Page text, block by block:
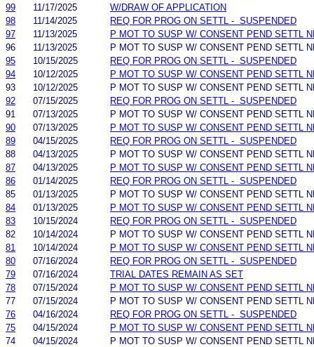
99
11/17/2025
W/DRAW OF APPLICATION
98
11/14/2025
REQ FOR PROG ON SETTL - SUSPENDED
97
11/13/2025
P MOT TO SUSP W/ CONSENT PEND SETTL
96
11/13/2025
P MOT TO SUSP W/ CONSENT PEND SETTL
95
10/15/2025
REQ FOR PROG ON SETTL - SUSPENDED
94
10/12/2025
P MOT TO SUSP W/ CONSENT PEND SETTL
93
10/12/2025
P MOT TO SUSP W/ CONSENT PEND SETTL
92
07/15/2025
REQ FOR PROG ON SETTL - SUSPENDED
91
07/13/2025
P MOT TO SUSP W/ CONSENT PEND SETTL
90
07/13/2025
P MOT TO SUSP W/ CONSENT PEND SETTL
89
04/15/2025
REQ FOR PROG ON SETTL - SUSPENDED
88
04/13/2025
P MOT TO SUSP W/ CONSENT PEND SETTL
87
04/13/2025
P MOT TO SUSP W/ CONSENT PEND SETTL
86
01/14/2025
REQ FOR PROG ON SETTL - SUSPENDED
85
01/13/2025
P MOT TO SUSP W/ CONSENT PEND SETTL
84
01/13/2025
P MOT TO SUSP W/ CONSENT PEND SETTL
83
10/15/2024
REQ FOR PROG ON SETTL - SUSPENDED
82
10/14/2024
P MOT TO SUSP W/ CONSENT PEND SETTL
81
10/14/2024
P MOT TO SUSP W/ CONSENT PEND SETTL
80
07/16/2024
REQ FOR PROG ON SETTL - SUSPENDED
79
07/16/2024
TRIAL DATES REMAIN AS SET
78
07/15/2024
P MOT TO SUSP W/ CONSENT PEND SETTL
77
07/15/2024
P MOT TO SUSP W/ CONSENT PEND SETTL
76
04/16/2024
REQ FOR PROG ON SETTL - SUSPENDED
75
04/15/2024
P MOT TO SUSP W/ CONSENT PEND SETTL
74
04/15/2024
P MOT TO SUSP W/ CONSENT PEND SETTL